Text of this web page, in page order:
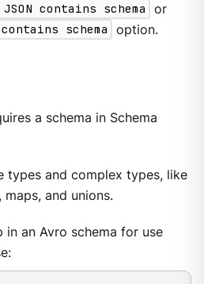
contains schema
or
schema
option.
a schema in Schema
types and complex types, like
maps, and unions.
an Avro schema for use